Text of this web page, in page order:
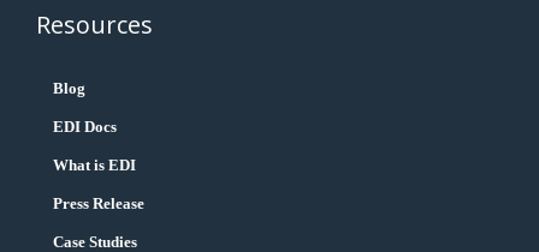
Resources
Blog
EDI Docs
What is EDI
Press Release
Case Studies